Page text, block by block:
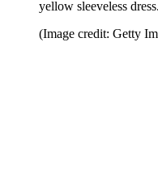
yellow sleeveless dress.
(Image credit: Getty